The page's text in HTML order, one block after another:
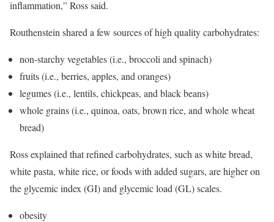
inflammation,” Ross said.
Routhenstein shared a few sources of high quality carbohydrates:
non-starchy vegetables (i.e., broccoli and spinach)
fruits (i.e., berries, apples, and oranges)
legumes (i.e., lentils, chickpeas, and black beans)
whole grains (i.e., quinoa, oats, brown rice, and whole wheat
bread)
Ross explained that refined carbohydrates, such as white bread,
white pasta, white rice, or foods with added sugars, are higher on
the glycemic index (GI) and glycemic load (GL) scales.
obesity